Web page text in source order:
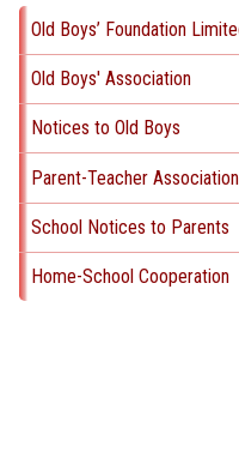
Old Boys’ Foundation
Old Boys' Association
Notices to Old Boys
Parent-Teacher Association
School Notices to Parents
Home-School Cooperation